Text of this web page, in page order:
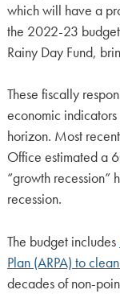
which will have a
the 2022-23
Rainy Day Fund,
These fiscally
economic
horizon. Most
Office estimated a
“growth recession”
recession.
The budget includes
Plan (ARPA) to
decades of non-